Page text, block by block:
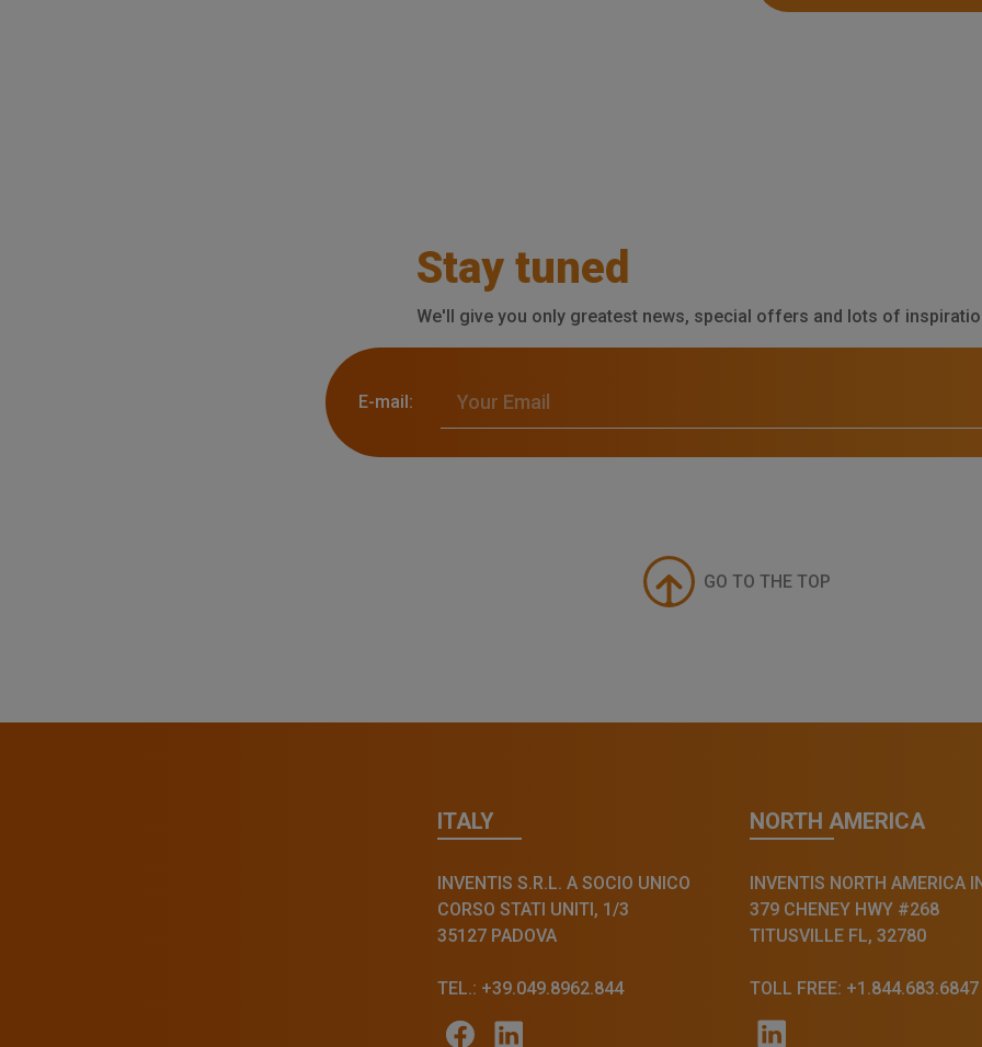
Stay tuned
We'll give you only greatest news, special offers and lots of
E-mail:
GO TO THE TOP
ITALY
INVENTIS S.R.L. A SOCIO UNICO
CORSO STATI UNITI, 1/3
35127 PADOVA
TEL.: +39.049.8962.844
NORTH AMERICA
INVENTIS NORTH AMERICA
379 CHENEY HWY #268
TITUSVILLE FL, 32780
TOLL FREE: +1.844.683.6847